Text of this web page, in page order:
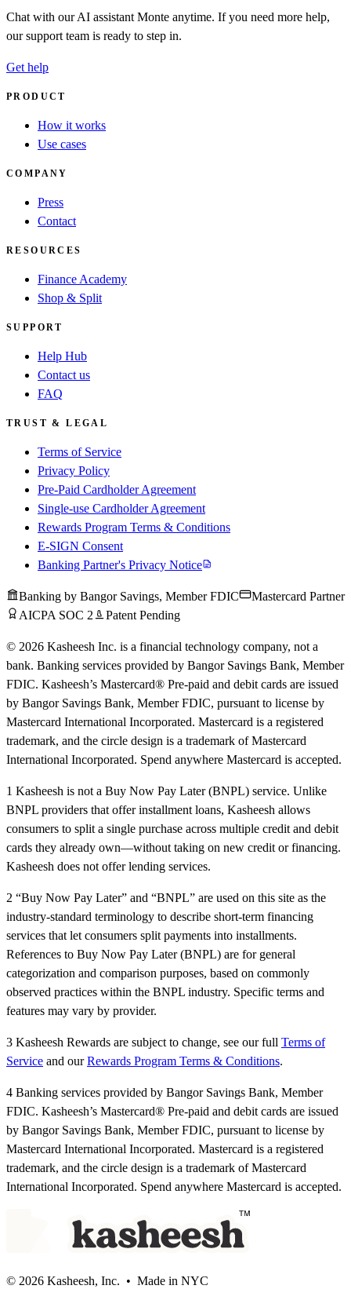
Chat with our AI assistant Monte anytime. If you need more help,
our support team is ready to step in.
Get help
PRODUCT
How it works
Use cases
COMPANY
Press
Contact
RESOURCES
Finance Academy
Shop & Split
SUPPORT
Help Hub
Contact us
FAQ
TRUST & LEGAL
Terms of Service
Privacy Policy
Pre-Paid Cardholder Agreement
Single-use Cardholder Agreement
Rewards Program Terms & Conditions
E-SIGN Consent
Banking Partner's Privacy Notice
Banking by Bangor Savings, Member FDIC
Mastercard Partner
AICPA SOC 2
Patent Pending
© 2026 Kasheesh Inc. is a financial technology company, not a
bank. Banking services provided by Bangor Savings Bank, Member
FDIC. Kasheesh’s Mastercard® Pre-paid and debit cards are issued
by Bangor Savings Bank, Member FDIC, pursuant to license by
Mastercard International Incorporated. Mastercard is a registered
trademark, and the circle design is a trademark of Mastercard
International Incorporated. Spend anywhere Mastercard is accepted.
1 Kasheesh is not a Buy Now Pay Later (BNPL) service. Unlike
BNPL providers that offer installment loans, Kasheesh allows
consumers to split a single purchase across multiple credit and debit
cards they already own—without taking on new credit or financing.
Kasheesh does not offer lending services.
2 “Buy Now Pay Later” and “BNPL” are used on this site as the
industry-standard terminology to describe short-term financing
services that let consumers split payments into installments.
References to Buy Now Pay Later (BNPL) are for general
categorization and comparison purposes, based on commonly
observed practices within the BNPL industry. Specific terms and
features may vary by provider.
3 Kasheesh Rewards are subject to change, see our full Terms of
Service and our Rewards Program Terms & Conditions.
4 Banking services provided by Bangor Savings Bank, Member
FDIC. Kasheesh’s Mastercard® Pre-paid and debit cards are issued
by Bangor Savings Bank, Member FDIC, pursuant to license by
Mastercard International Incorporated. Mastercard is a registered
trademark, and the circle design is a trademark of Mastercard
International Incorporated. Spend anywhere Mastercard is accepted.
© 2026 Kasheesh, Inc. • Made in NYC